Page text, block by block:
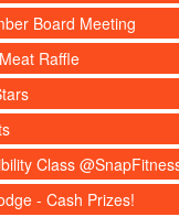
Board Meeting
Raffle
Class
- Cash Prizes!